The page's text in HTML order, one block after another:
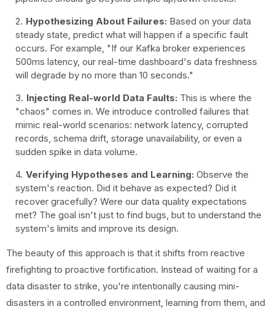
Hypothesizing About Failures: Based on your data
steady state, predict what will happen if a specific fault
occurs. For example, "If our Kafka broker experiences
500ms latency, our real-time dashboard's data freshness
will degrade by no more than 10 seconds."
Injecting Real-world Data Faults: This is where the
"chaos" comes in. We introduce controlled failures that
mimic real-world scenarios: network latency, corrupted
records, schema drift, storage unavailability, or even a
sudden spike in data volume.
Verifying Hypotheses and Learning: Observe the
system's reaction. Did it behave as expected? Did it
recover gracefully? Were our data quality expectations
met? The goal isn't just to find bugs, but to understand the
system's limits and improve its design.
The beauty of this approach is that it shifts from reactive
firefighting to proactive fortification. Instead of waiting for a
data disaster to strike, you're intentionally causing mini-
disasters in a controlled environment, learning from them, and